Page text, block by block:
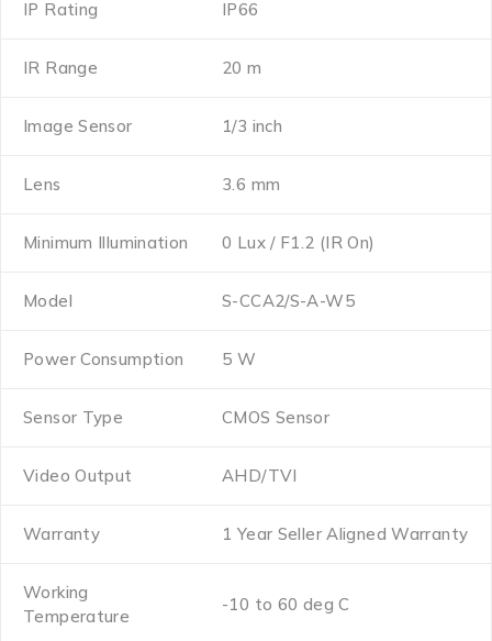
IP Rating IP66
IR Range 20 m
Image Sensor 1/3 inch
Lens 3.6 mm
Minimum Illumination 0 Lux / F1.2 (IR On)
Model S-CCA2/S-A-W5
Power Consumption 5 W
Sensor Type CMOS Sensor
Video Output AHD/TVI
Warranty 1 Year Seller Aligned Warranty
Working
Temperature
-10 to 60 deg C